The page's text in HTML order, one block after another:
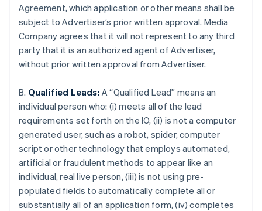
Agreement, which application or other means shall be
subject to Advertiser’s prior written approval. Media
Company agrees that it will not represent to any third
party that it is an authorized agent of Advertiser,
without prior written approval from Advertiser.
B. Qualified Leads: A “Qualified Lead” means an
individual person who: (i) meets all of the lead
requirements set forth on the IO, (ii) is not a computer
generated user, such as a robot, spider, computer
script or other technology that employs automated,
artificial or fraudulent methods to appear like an
individual, real live person, (iii) is not using pre-
populated fields to automatically complete all or
substantially all of an application form, (iv) completes